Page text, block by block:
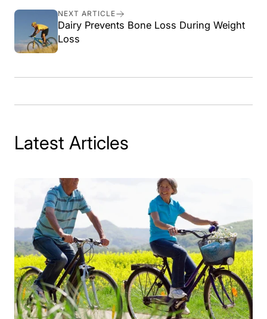
NEXT ARTICLE
Dairy Prevents Bone Loss During Weight
Loss
Latest Articles